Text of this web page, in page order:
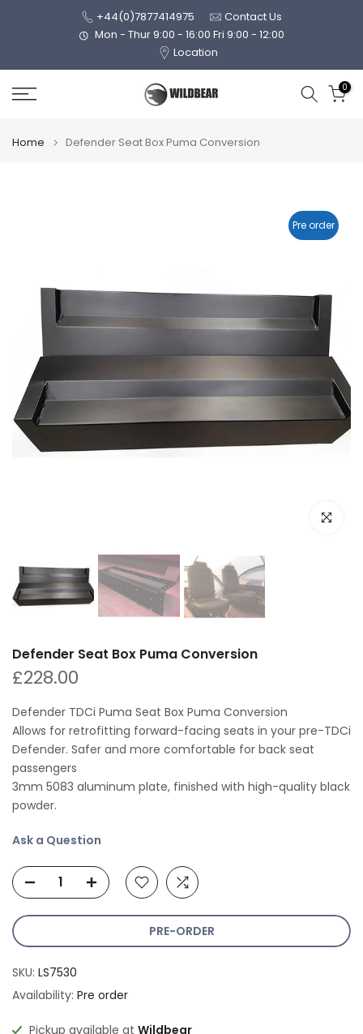
+44(0)7877414975
Contact Us
Mon - Thur 9:00 - 16:00 Fri 9:00 - 12:00
Location
0
Home Defender Seat Box Puma Conversion
Pre order
Click to
Defender Seat Box Puma Conversion
£228.00
Defender TDCi Puma Seat Box Puma Conversion
Allows for retrofitting forward-facing seats in your pre-TDCi
Defender. Safer and more comfortable for back seat
passengers
3mm 5083 aluminum plate, finished with high-quality black
powder.
Ask a Question
PRE-ORDER
SKU: LS7530
Availability: Pre order
Pickup available at Wildbear